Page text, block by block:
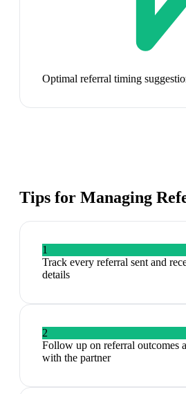
Optimal referral timing
Tips for Managing
1
Track every referral sent and
details
2
Follow up on referral outcomes
with the partner